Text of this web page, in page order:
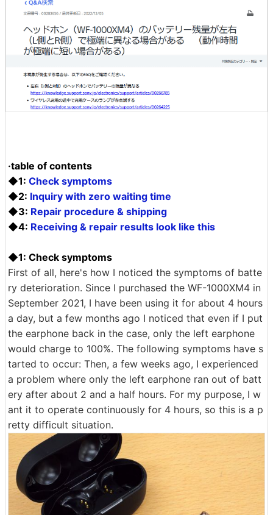
·table of contents
◆1: Check symptoms
◆2: Inquiry with zero waiting time
◆3: Repair procedure & shipping
◆4: Receiving & repair results look like this
◆1: Check symptoms
First of all, here's how I noticed the symptoms of batte
ry deterioration. Since I purchased the WF-1000XM4 in
September 2021, I have been using it for about 4 hours
a day, but a few months ago I noticed that even if I put
the earphone back in the case, only the left earphone
would charge to 100%. The following symptoms have s
tarted to occur: Then, a few weeks ago, I experienced
a problem where only the left earphone ran out of batt
ery after about 2 and a half hours. For my purpose, I w
ant it to operate continuously for 4 hours, so this is a p
retty difficult situation.